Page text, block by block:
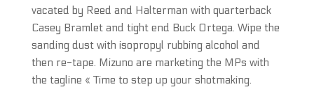
vacated by Reed and Halterman with quarterback
Casey Bramlet and tight end Buck Ortega. Wipe the
sanding dust with isopropyl rubbing alcohol and
then re-tape. Mizuno are marketing the MPs with
the tagline « Time to step up your shotmaking.